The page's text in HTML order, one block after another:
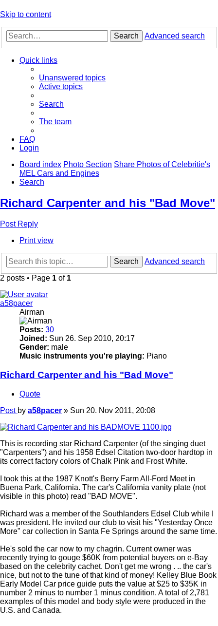
Skip to content
Search Advanced search
Quick links
Unanswered topics
Active topics
Search
The team
FAQ
Login
Board index Photo Section Share Photos of Celebritie's
MEL Cars and Engines
Search
Richard Carpenter and his "Bad Move"
Post Reply
Print view
Search
Advanced search
2 posts • Page 1 of 1
a58pacer
Airman
Posts: 30
Joined: Sun 26. Sep 2010, 20:17
Gender: male
Music instruments you're playing: Piano
Richard Carpenter and his "Bad Move"
Quote
Post by a58pacer » Sun 20. Nov 2011, 20:08
This is recording star Richard Carpenter (of the singing duet
"Carpenters") and his 1958 Edsel Citation two-door hardtop in
its correct factory colors of Chalk Pink and Frost White.
I took this at the 1987 Knott's Berry Farm All-Ford Meet in
Buena Park, California. The car's California vanity plate (not
visible in this photo) read "BAD MOVE".
Richard was a member of the Southlanders Edsel Club while I
was president. He invited our club to visit his "Yesterday Once
More" car collection in Santa Fe Springs around the same time.
He's sold the car now to my chagrin. Current owner was
recently trying to gouge $60K from potential buyers on e-Bay
based on the celebrity cachet. Don't get me wrong . .. the car's
nice, but not to the tune of that kind of money! Kelley Blue Book
Early Model Car price guide puts the value at $25 to $35K in
number 2 minus to number 1 minus condition. A total of 2,781
examples of this model and body style were produced in the
U.S. and Canada.